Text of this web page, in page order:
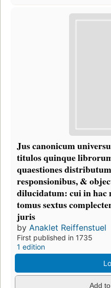
Jus canonicum
titulos quinque
quaestiones
responsionibus, &
dilucidatum: cui in hac
tomus sextus
juris
by Anaklet Reiffenstuel
First published in 1735
1 edition
Add